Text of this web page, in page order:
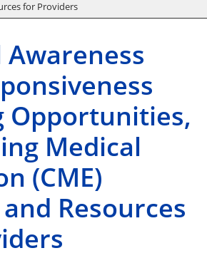
for Providers
Opportunities,
Medical
(CME)
Resources